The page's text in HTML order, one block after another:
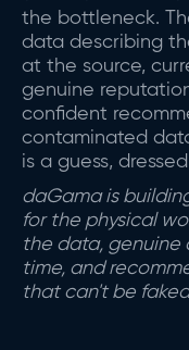
the bottleneck.
data describing
at the source,
genuine
confident
contaminated
is a guess,
daGama is
for the physical
the data, genuine
time, and
that can't be